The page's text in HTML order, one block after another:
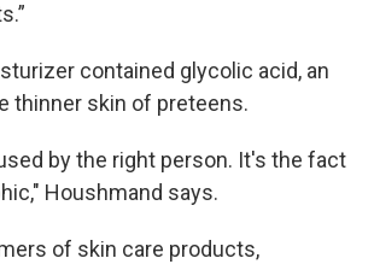
contained glycolic acid, an
thinner skin of preteens.
by the right person. It's the fact
Houshmand says.
of skin care products,